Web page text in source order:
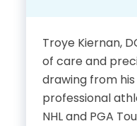
Troye Kiernan,
of care and
drawing from
professional
NHL and PGA